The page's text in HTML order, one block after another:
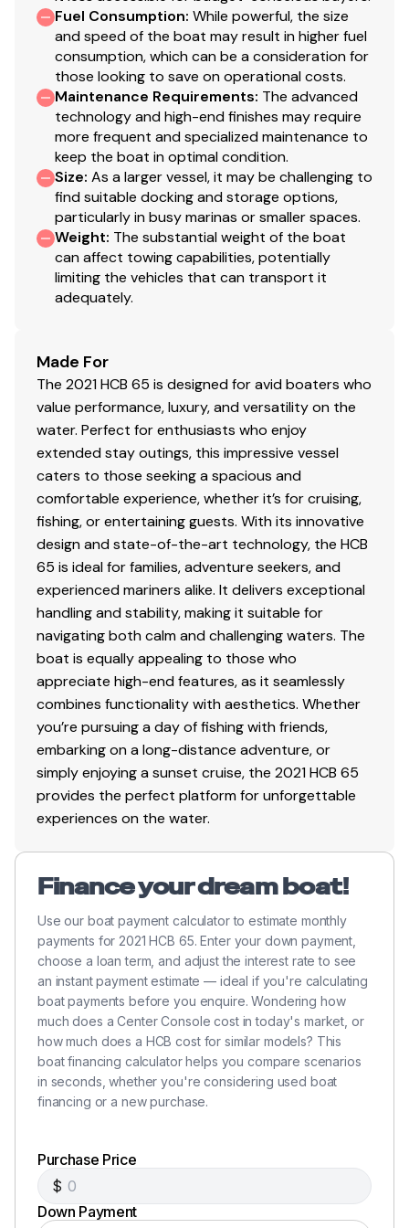
New Batteries
Layout & Features
This vessel delivers atrue dual-purpose layout
equally for
serious offshore fishing and luxury
entertaining.
Expansive cockpit with massive fish boxes and live
wells
Helm seating converts to
up to five
Queen master berth + convertible salon
Full galley and enclosed head with separate
shower
Forward bow lounge with European-style seating
Customizable aft mezzanine seating
Performance & Capability
Despite its size, the Estrella delivers
agility and
handling comparable to much smaller vessels
Planes quickly with strong acceleration
Stable ride in offshore conditions
Efficient long-range capability for Bahamas
crossings
Designed for both owner-operator and crewed
use
Broker Note
This is a
rare opportunity to own a truly one-of-
one platform—a vessel that combines the speed of a
performance center console with the space and
comfort of a sport yacht.
Withlow, matched hours, full-time professional
care, and a complete equipment package, this
Estrella stands out as one of the most capable and
Fuel Consumption: While powerful, the size
and speed of the boat may result in higher fuel
consumption, which can be a consideration for
those looking to save on operational costs.
Maintenance Requirements: The advanced
technology and high-end finishes may require
more frequent and specialized maintenance to
keep the boat in optimal condition.
Size: As a larger vessel, it may be challenging to
find suitable docking and storage options,
particularly in busy marinas or smaller spaces.
Weight: The substantial weight of the boat
can affect towing capabilities, potentially
limiting the vehicles that can transport it
adequately.
Made For
The 2021 HCB 65 is designed for avid boaters who
value performance, luxury, and versatility on the
water. Perfect for enthusiasts who enjoy
extended stay outings, this impressive vessel
caters to those seeking a spacious and
comfortable experience, whether it’s for cruising,
fishing, or entertaining guests. With its innovative
design and state-of-the-art technology, the HCB
65 is ideal for families, adventure seekers, and
experienced mariners alike. It delivers exceptional
handling and stability, making it suitable for
navigating both calm and challenging waters. The
boat is equally appealing to those who
appreciate high-end features, as it seamlessly
combines functionality with aesthetics. Whether
you’re pursuing a day of fishing with friends,
embarking on a long-distance adventure, or
simply enjoying a sunset cruise, the 2021 HCB 65
provides the perfect platform for unforgettable
experiences on the water.
Finance your dream boat!
Use our boat payment calculator to estimate monthly
payments for 2021 HCB 65. Enter your down payment,
choose a loan term, and adjust the interest rate to see
an instant payment estimate — ideal if you're calculating
boat payments before you enquire. Wondering how
much does a Center Console cost in today's market, or
how much does a HCB cost for similar models? This
boat financing calculator helps you compare scenarios
in seconds, whether you're considering used boat
financing or a new purchase.
Purchase Price
$
Down Payment